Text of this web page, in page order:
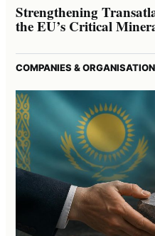
Strengthening
the EU’s Critical
COMPANIES &